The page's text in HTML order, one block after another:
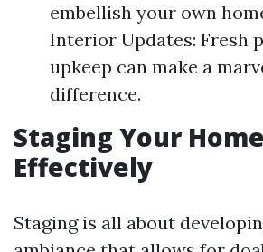
embellish your own
Interior Updates: Fresh
upkeep can make a
difference.
Staging Your Home
Effectively
Staging is all about